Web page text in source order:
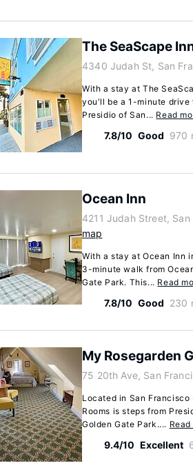
The SeaScape
4340 Judah St, San
With a stay at The
you'll be a 1-minute drive
Presidio of San... Read
7.8/10 Good 970
Ocean Inn
4211 Judah Street,
map
With a stay at Ocean Inn
3-minute walk from
Gate Park. This... Read
7.8/10 Good 230
My Rosegarden
75 20th Ave, San
Located in San
Rooms is steps from
Golden Gate Park....
9.4/10 Excellent